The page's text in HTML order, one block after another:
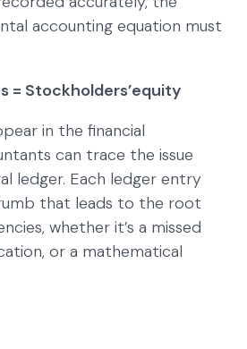
accounting equation must
= Stockholders’equity
in the financial
can trace the issue
ledger. Each ledger entry
that leads to the root
whether it’s a missed
or a mathematical